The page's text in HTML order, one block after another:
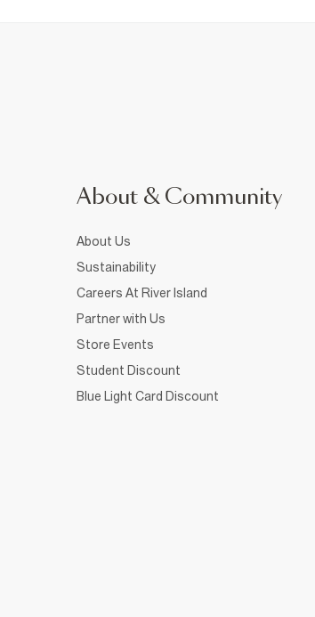
About & Community
About Us
Sustainability
Careers At River Island
Partner with Us
Store Events
Student Discount
Blue Light Card Discount